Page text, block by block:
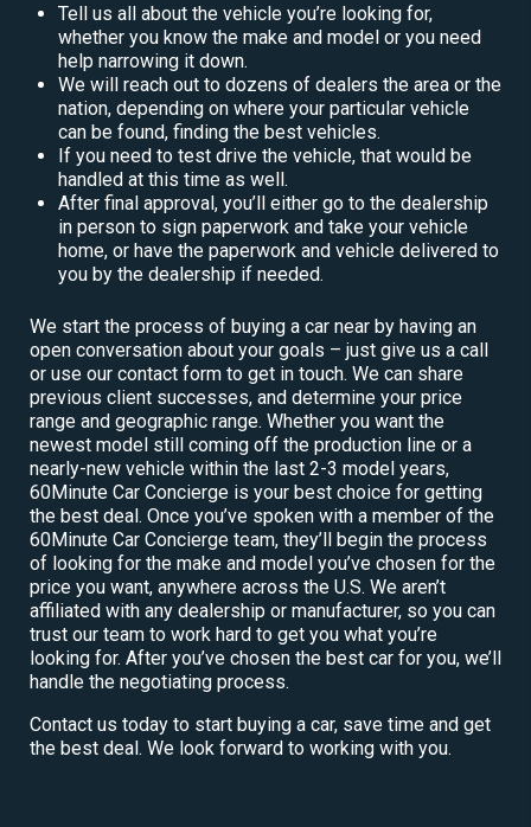
Tell us all about the vehicle you’re looking for,
whether you know the make and model or you need
help narrowing it down.
We will reach out to dozens of dealers the area or the
nation, depending on where your particular vehicle
can be found, finding the best vehicles.
If you need to test drive the vehicle, that would be
handled at this time as well.
After final approval, you’ll either go to the dealership
in person to sign paperwork and take your vehicle
home, or have the paperwork and vehicle delivered to
you by the dealership if needed.
We start the process of buying a car near by having an
open conversation about your goals – just give us a call
or use our contact form to get in touch. We can share
previous client successes, and determine your price
range and geographic range. Whether you want the
newest model still coming off the production line or a
nearly-new vehicle within the last 2-3 model years,
60Minute Car Concierge is your best choice for getting
the best deal. Once you’ve spoken with a member of the
60Minute Car Concierge team, they’ll begin the process
of looking for the make and model you’ve chosen for the
price you want, anywhere across the U.S. We aren’t
affiliated with any dealership or manufacturer, so you can
trust our team to work hard to get you what you’re
looking for. After you’ve chosen the best car for you, we’ll
handle the negotiating process.
Contact us today to start buying a car, save time and get
the best deal. We look forward to working with you.